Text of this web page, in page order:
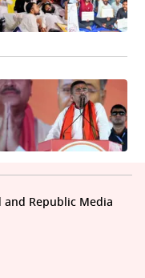
Republic Media